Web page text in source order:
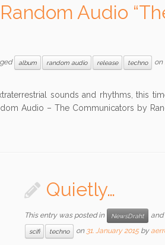
Audio
album random audio release techno on
sounds and rhythms, this
Audio – The Communicators by
Quietly…
This entry was posted in NewsDraht
scifi techno on 31. January 2015 by